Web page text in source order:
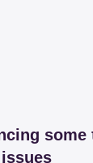
some
issues